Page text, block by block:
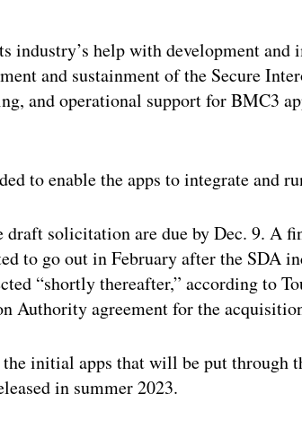
industry’s help with development
and sustainment of the Secure
and operational support for BMC3
to enable the apps to integrate and
draft solicitation are due by Dec. 9. A
to go out in February after the SDA
“shortly thereafter,” according to
Authority agreement for the
initial apps that will be put through
in summer 2023.